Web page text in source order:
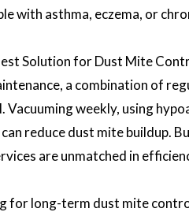
with asthma, eczema, or
Solution for Dust Mite
a combination of
Vacuuming weekly, using
reduce dust mite buildup.
are unmatched in
for long-term dust mite